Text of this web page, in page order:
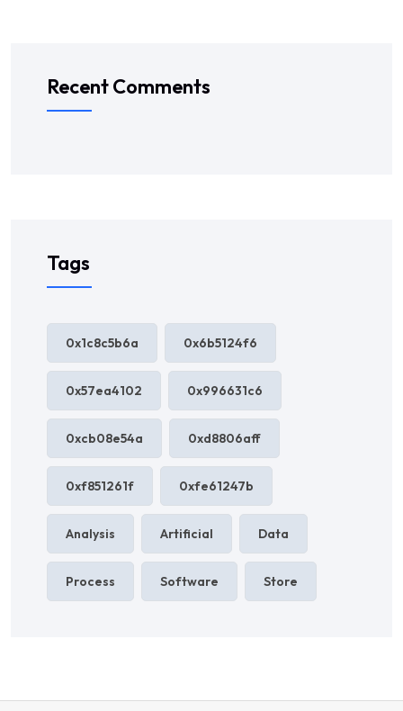
Recent Comments
Tags
0x1c8c5b6a 0x6b5124f6
0x57ea4102 0x996631c6
0xcb08e54a 0xd8806aff
0xf851261f 0xfe61247b
Analysis Artificial Data
Process Software Store